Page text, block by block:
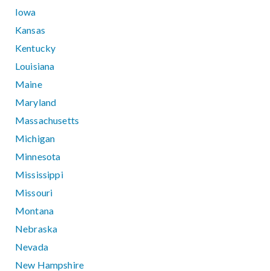
Iowa
Kansas
Kentucky
Louisiana
Maine
Maryland
Massachusetts
Michigan
Minnesota
Mississippi
Missouri
Montana
Nebraska
Nevada
New Hampshire